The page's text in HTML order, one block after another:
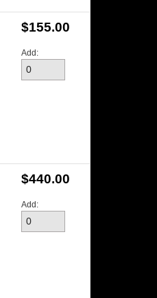
$155.00
Add:
$440.00
Add: